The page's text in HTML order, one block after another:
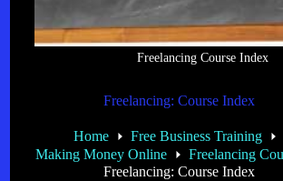
Freelancing Course Index
Freelancing: Course Index
Home
Free Business Training
Making Money Online
Freelancing
Freelancing: Course Index